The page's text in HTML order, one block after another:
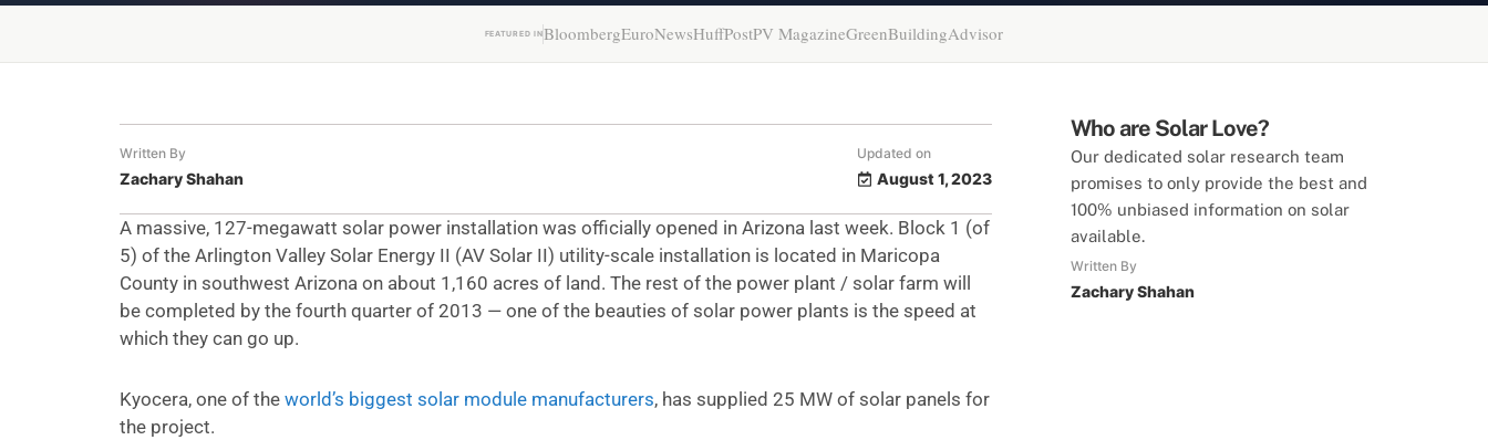
FEATURED INBloombergEuroNewsHuffPostPV MagazineGreenBuildingAdvisor
Who are Solar Love?
Our dedicated solar research team
promises to only provide the best and
100% unbiased information on solar
available.
Written By
Zachary Shahan
Written By
Zachary Shahan
Updated on
August 1, 2023
A massive, 127-megawatt solar power installation was officially opened in Arizona last week. Block 1 (of
5) of the Arlington Valley Solar Energy II (AV Solar II) utility-scale installation is located in Maricopa
County in southwest Arizona on about 1,160 acres of land. The rest of the power plant / solar farm will
be completed by the fourth quarter of 2013 — one of the beauties of solar power plants is the speed at
which they can go up.
Kyocera, one of the world’s biggest solar module manufacturers, has supplied 25 MW of solar panels for
the project.